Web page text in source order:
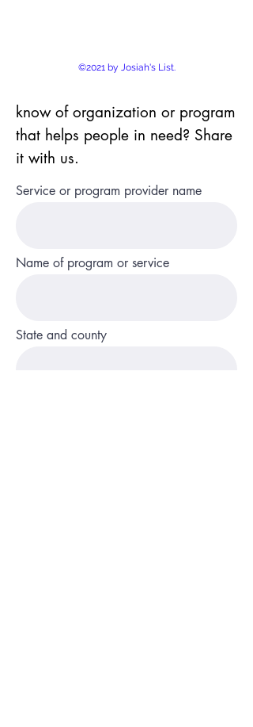
©2021 by Josiah's List.
know of organization or program
that helps people in need? Share
it with us.
Service or program provider name
Name of program or service
State and county